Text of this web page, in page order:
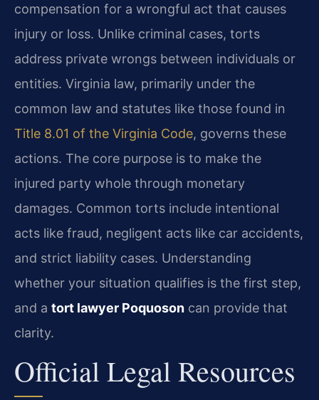
compensation for a wrongful act that causes
injury or loss. Unlike criminal cases, torts
address private wrongs between individuals or
entities. Virginia law, primarily under the
common law and statutes like those found in
Title 8.01 of the Virginia Code, governs these
actions. The core purpose is to make the
injured party whole through monetary
damages. Common torts include intentional
acts like fraud, negligent acts like car accidents,
and strict liability cases. Understanding
whether your situation qualifies is the first step,
and a tort lawyer Poquoson can provide that
clarity.
Official Legal Resources